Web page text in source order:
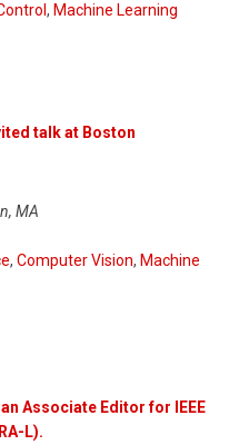
, Machine Learning
talk at Boston
MA
, Computer Vision, Machine
Associate Editor for IEEE
L).